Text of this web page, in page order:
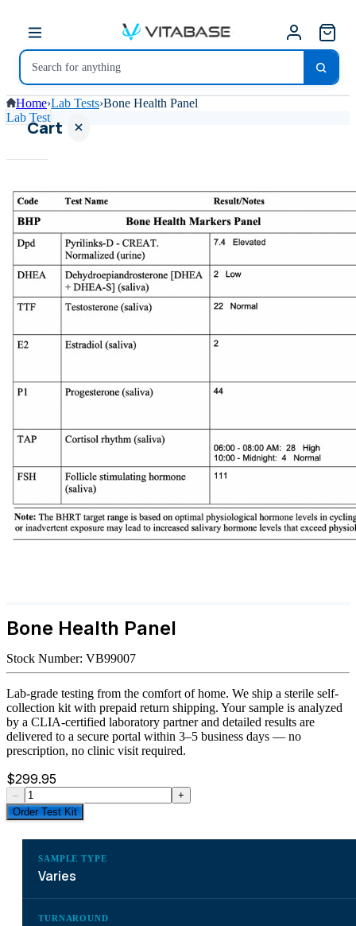
Cart
Your
cart is
ALL
Home›Lab Tests›Bone Health Panel
Lab Test
Bone Health Panel
Stock Number: VB99007
Lab-grade testing from the comfort of home. We ship a sterile self-
collection kit with prepaid return shipping. Your sample is analyzed
by a CLIA-certified laboratory partner and detailed results are
delivered to a secure portal within 3–5 business days — no
prescription, no clinic visit required.
$299.95
–
+
Order Test Kit
SAMPLE TYPE
Varies
TURNAROUND